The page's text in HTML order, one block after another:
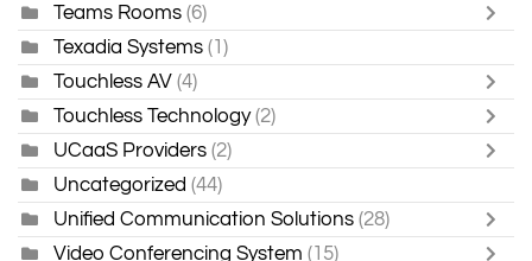
Teams Rooms (6)
Texadia Systems (1)
Touchless AV (4)
Touchless Technology (2)
UCaaS Providers (2)
Uncategorized (44)
Unified Communication Solutions (28)
Video Conferencing System (15)